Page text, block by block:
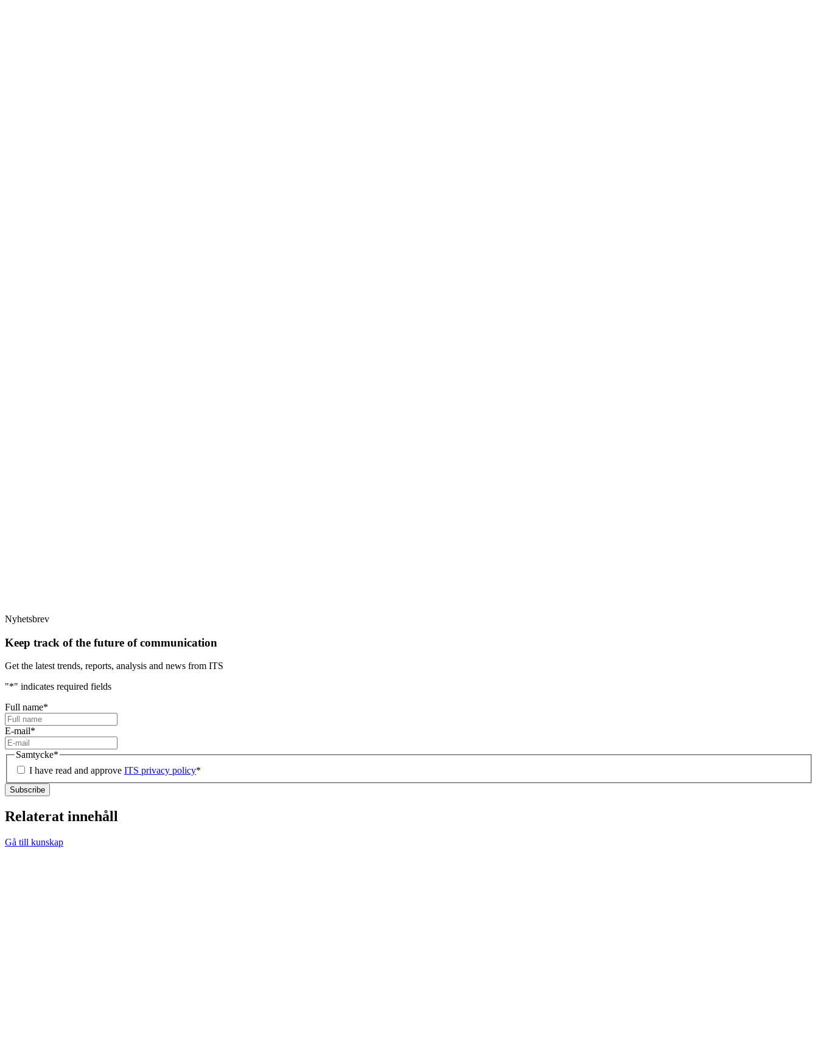
Nyhetsbrev
Keep track of the future of communication
Get the latest trends, reports, analysis and news from ITS
"*" indicates required fields
Full name*
E-mail*
Samtycke*
I have read and approve ITS privacy policy*
Relaterat innehåll
Gå till kunskap